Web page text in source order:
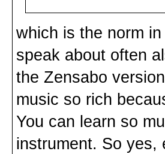
which is the norm
speak about often
the Zensabo
music so rich
You can learn so
instrument. So yes,